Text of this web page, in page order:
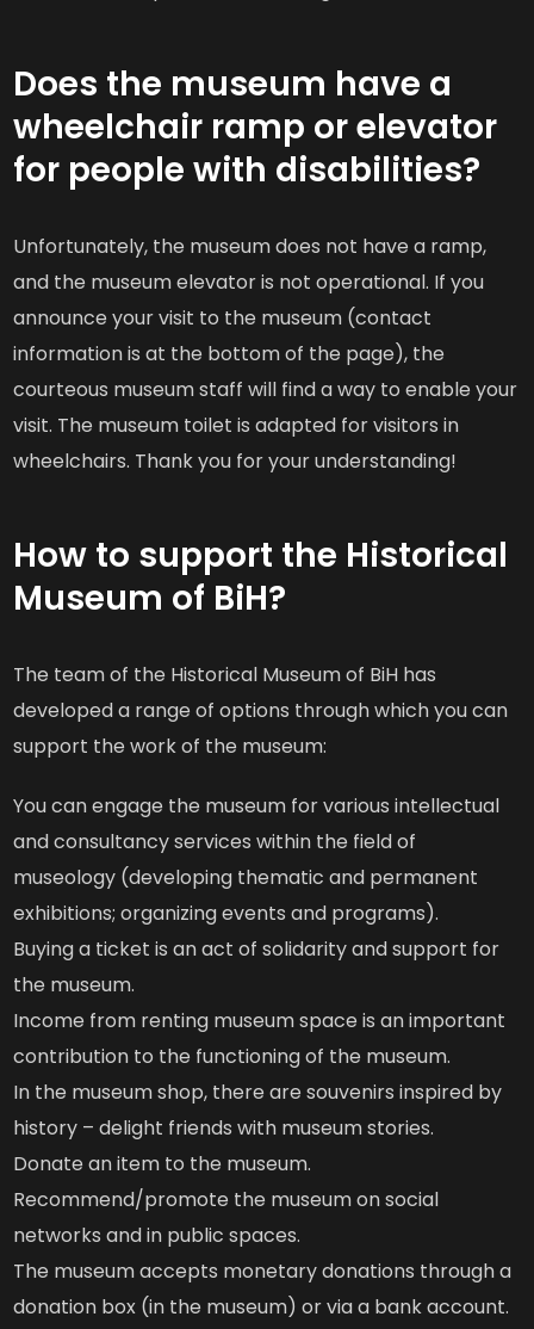
Does the museum have a
wheelchair ramp or elevator
for people with disabilities?
Unfortunately, the museum does not have a ramp,
and the museum elevator is not operational. If you
announce your visit to the museum (contact
information is at the bottom of the page), the
courteous museum staff will find a way to enable your
visit. The museum toilet is adapted for visitors in
wheelchairs. Thank you for your understanding!
How to support the Historical
Museum of BiH?
The team of the Historical Museum of BiH has
developed a range of options through which you can
support the work of the museum:
You can engage the museum for various intellectual
and consultancy services within the field of
museology (developing thematic and permanent
exhibitions; organizing events and programs).
Buying a ticket is an act of solidarity and support for
the museum.
Income from renting museum space is an important
contribution to the functioning of the museum.
In the museum shop, there are souvenirs inspired by
history – delight friends with museum stories.
Donate an item to the museum.
Recommend/promote the museum on social
networks and in public spaces.
The museum accepts monetary donations through a
donation box (in the museum) or via a bank account.